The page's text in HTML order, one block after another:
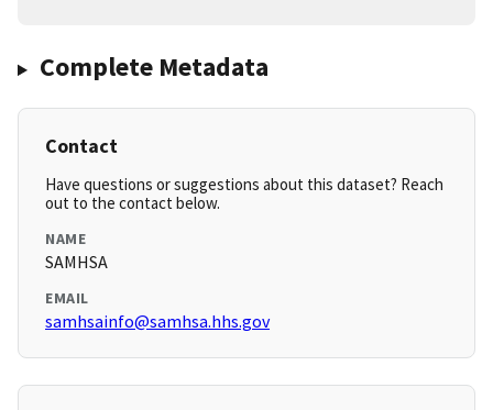
Complete Metadata
Contact
Have questions or suggestions about this dataset? Reach
out to the contact below.
NAME
SAMHSA
EMAIL
samhsainfo@samhsa.hhs.gov